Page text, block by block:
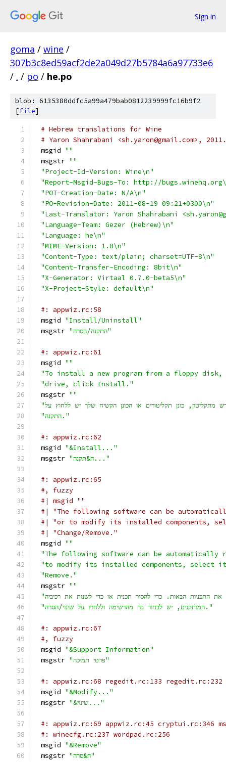
Sign in
goma / wine /
307b3c8ed59acf2de2a049d27b5784a6a97733e6
/ . / po / he.po
blob: 6135380ddfc5a99a479bab0812239999fc16b9f2
[file]
# Hebrew translations for Wine
# Yaron Shahrabani <sh.yaron@gmail.com>, 2011.
msgid ""
msgstr ""
"Project-Id-Version: Wine\n"
"Report-Msgid-Bugs-To: http://
"POT-Creation-Date: N/A\n"
"PO-Revision-Date: 2011-08-19 09:21+0300\n"
"Last-Translator: Yaron Shahrabani
"Language-Team: Gezer (Hebrew)\n"
"Language: he\n"
"MIME-Version: 1.0\n"
"Content-Type: text/plain; charset=UTF-8\n"
"Content-Transfer-Encoding: 8bit\n"
"X-Generator: Virtaal 0.7.0-beta5\n"
"X-Project-Style: default\n"
#: appwiz.rc:58
msgid "Install/Uninstall"
msgstr
"התקנה/הסרה"
#: appwiz.rc:61
msgid ""
"To install a new program from a floppy disk,
"drive, click Install."
msgstr ""
"התקנה."
#: appwiz.rc:62
msgid "&Install..."
msgstr
"ה&תקנה..."
#: appwiz.rc:65
#, fuzzy
#| msgid ""
#| "The following software can be
#| "or to modify its installed components,
#| "Change/Remove."
msgid ""
"The following software can be automatically
"to modify its installed components, select
"Remove."
msgstr ""
"המותקנים, יש לבחור בה מהרשימה וללחוץ על שינוי/הסרה."
#: appwiz.rc:67
#, fuzzy
msgid "&Support Information"
msgstr
"פרטי תמיכה"
#: appwiz.rc:68 regedit.rc:133 regedit.rc:232
msgid "&Modify..."
msgstr
"&שינוי..."
#: appwiz.rc:69 appwiz.rc:45 cryptui.rc:346
#: winecfg.rc:237 wordpad.rc:256
msgid "&Remove"
msgstr
"ה&סרה"